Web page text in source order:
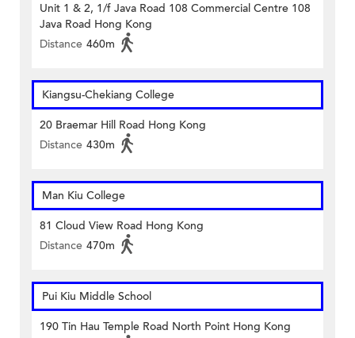
Unit 1 & 2, 1/f Java Road 108 Commercial Centre 108
Java Road Hong Kong
Distance 460m
Kiangsu-Chekiang College
20 Braemar Hill Road Hong Kong
Distance 430m
Man Kiu College
81 Cloud View Road Hong Kong
Distance 470m
Pui Kiu Middle School
190 Tin Hau Temple Road North Point Hong Kong